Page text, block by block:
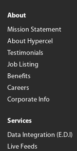
About
Mission Statement
About Hypercel
Testimonials
Job Listing
Benefits
Careers
Corporate Info
Services
Data Integration (E.D.I)
Live Feeds